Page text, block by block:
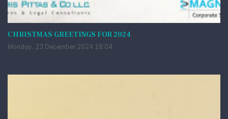
CHRISTMAS GREETINGS FOR 2024
Monday, 23 December 2024 18:04